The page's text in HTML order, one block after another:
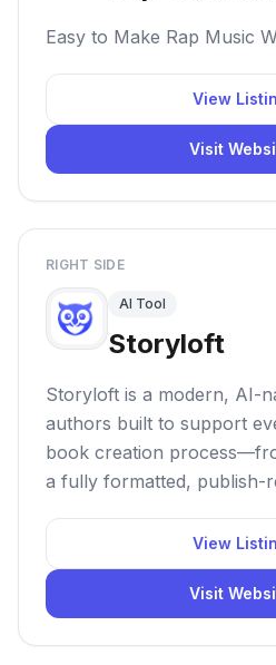
Easy to Make Rap Music
View
Visit
RIGHT SIDE
AI Tool
Storyloft
Storyloft is a modern, AI-
authors built to support
book creation
a fully formatted, publish-
View
Visit